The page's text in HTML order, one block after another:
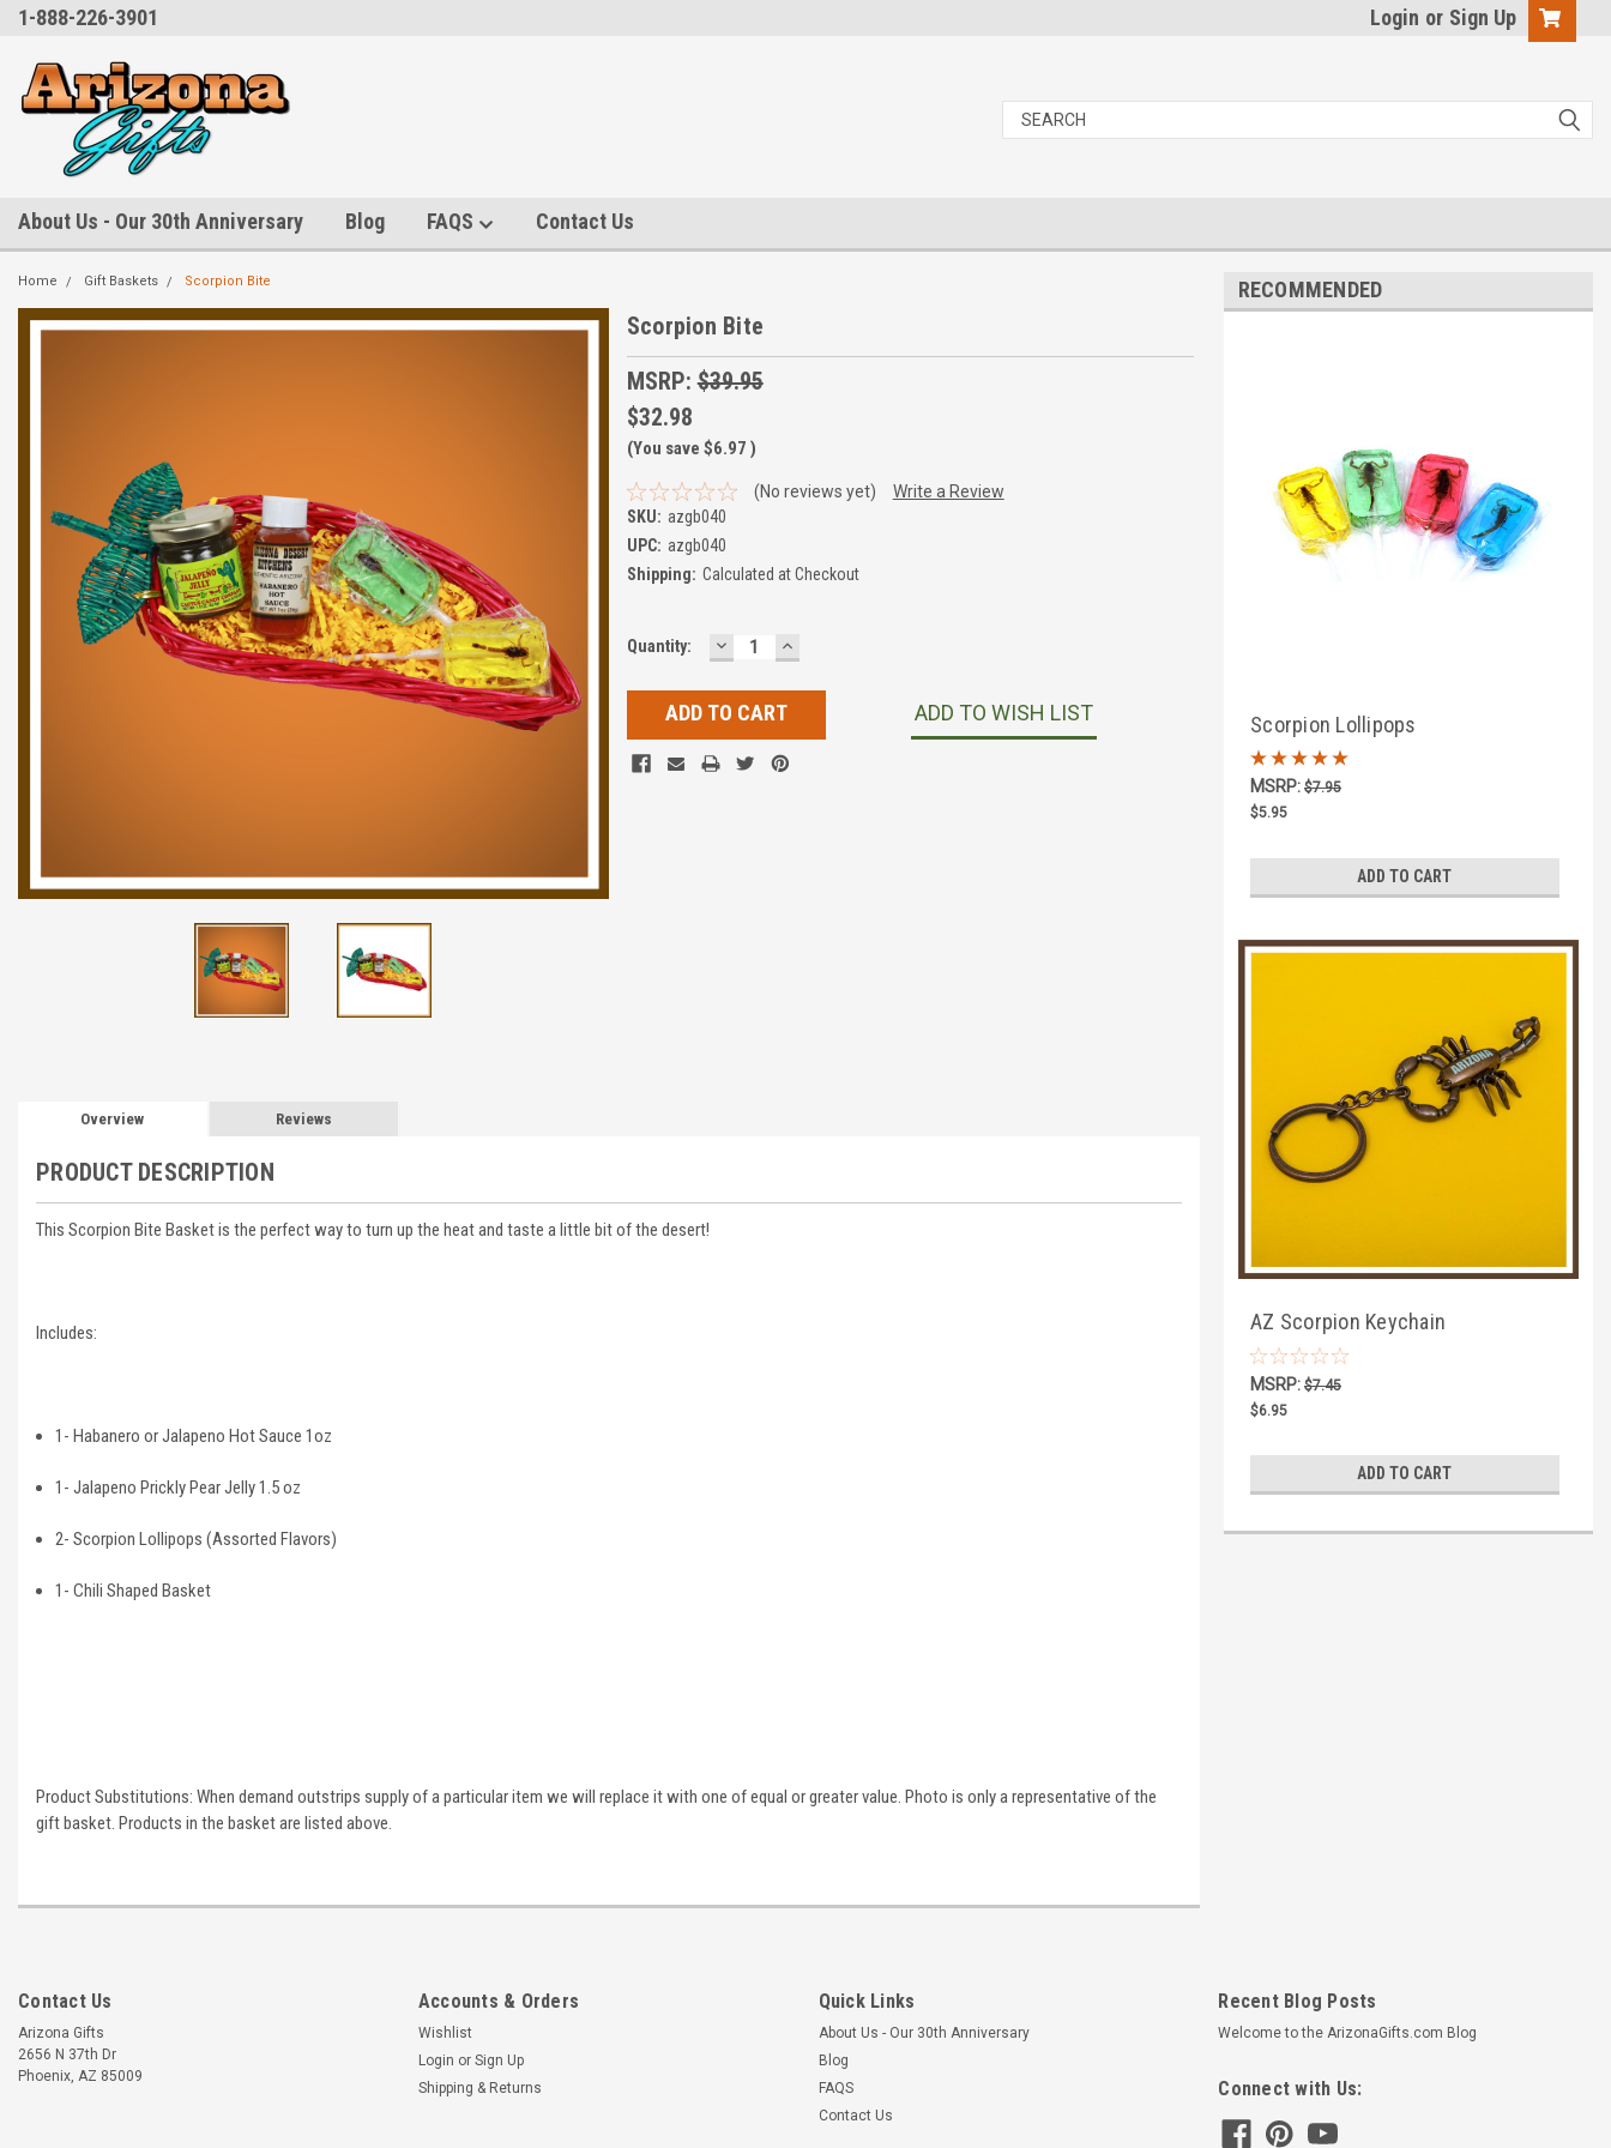
1-888-226-3901 Login or Sign Up
About Us - Our 30th Anniversary Blog FAQS Contact Us
Home Gift Baskets Scorpion Bite
Scorpion Bite
MSRP:$39.95
$32.98
(You save $6.97 )
(No reviews yet)
Write a Review
SKU: azgb040
UPC: azgb040
Shipping: Calculated at Checkout
Current
Quantity: DECREASE
QUANTITY:
INCREASE
QUANTITY:
ADD TO WISH LIST
Overview Reviews
PRODUCT DESCRIPTION
This Scorpion Bite Basket is the perfect way to turn up the heat and taste a little bit of the desert!
Includes:
1- Habanero or Jalapeno Hot Sauce 1oz
1- Jalapeno Prickly Pear Jelly 1.5 oz
2- Scorpion Lollipops (Assorted Flavors)
1- Chili Shaped Basket
Product Substitutions: When demand outstrips supply of a particular item we will replace it with one of equal or greater value. Photo is only a representative of the
gift basket. Products in the basket are listed above.
RECOMMENDED
Scorpion Lollipops
MSRP: $7.95
$5.95
ADD TO CART
AZ Scorpion Keychain
MSRP: $7.45
$6.95
ADD TO CART
Contact Us
Arizona Gifts
2656 N 37th Dr
Phoenix, AZ 85009
Accounts & Orders
Wishlist
Login or Sign Up
Shipping & Returns
Quick Links
About Us - Our 30th Anniversary
Blog
FAQS
Contact Us
Recent Blog Posts
Welcome to the ArizonaGifts.com Blog
Connect with Us: